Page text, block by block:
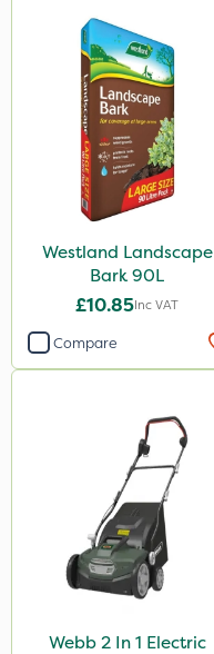
Westland Landscape
Bark 90L
£10.85Inc VAT
Compare
Webb 2 In 1 Electric